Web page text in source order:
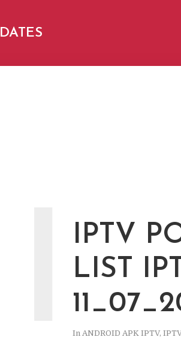
IPTV
LIST
In ANDROID APK IPTV, IPTV